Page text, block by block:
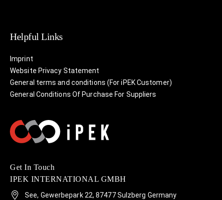
Helpful Links
Imprint
Website Privacy Statement
General terms and conditions (For iPEK Customer)
General Conditions Of Purchase For Suppliers
Get In Touch
IPEK INTERNATIONAL GMBH
See, Gewerbepark 22, 87477 Sulzberg Germany